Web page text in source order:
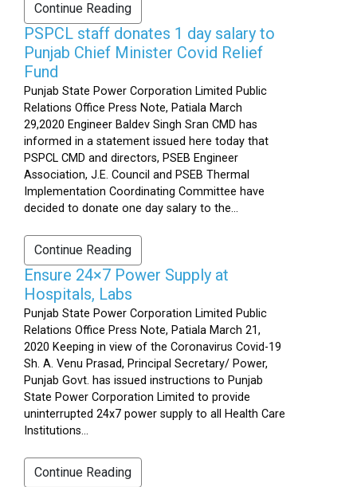
Continue Reading
PSPCL staff donates 1 day salary to
Punjab Chief Minister Covid Relief
Fund
Punjab State Power Corporation Limited Public
Relations Office Press Note, Patiala March
29,2020 Engineer Baldev Singh Sran CMD has
informed in a statement issued here today that
PSPCL CMD and directors, PSEB Engineer
Association, J.E. Council and PSEB Thermal
Implementation Coordinating Committee have
decided to donate one day salary to the...
Continue Reading
Ensure 24×7 Power Supply at
Hospitals, Labs
Punjab State Power Corporation Limited Public
Relations Office Press Note, Patiala March 21,
2020 Keeping in view of the Coronavirus Covid-19
Sh. A. Venu Prasad, Principal Secretary/ Power,
Punjab Govt. has issued instructions to Punjab
State Power Corporation Limited to provide
uninterrupted 24x7 power supply to all Health Care
Institutions...
Continue Reading